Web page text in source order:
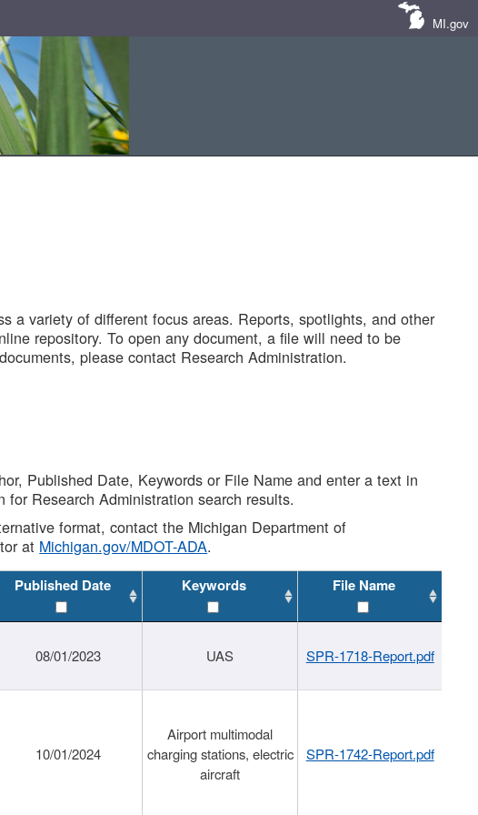
MI.gov
a variety of different focus areas. Reports, spotlights, and other
repository. To open any document, a file will need to be
please contact Research Administration.
Published Date, Keywords or File Name and enter a text in
Research Administration search results.
format, contact the Michigan Department of
at Michigan.gov/MDOT-ADA.
Published Date Keywords File Name
08/01/2023 UAS SPR-1718-Report.pdf
10/01/2024
Airport multimodal
charging stations, electric
aircraft
SPR-1742-Report.pdf